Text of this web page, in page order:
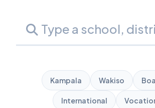
Kampala Wakiso
International